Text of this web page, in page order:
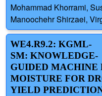
Mohammad Khorrami,
Manoochehr Shirzaei,
WE4.R9.2: KGML-
SM: KNOWLEDGE-
GUIDED
MOISTURE FOR
YIELD